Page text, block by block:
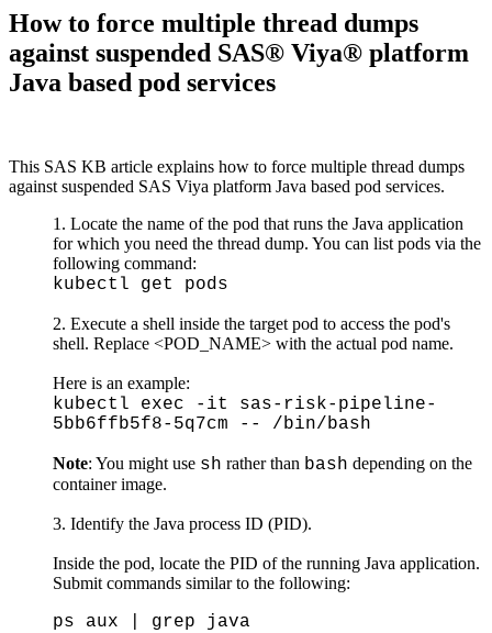
How to force multiple thread dumps
against suspended SAS® Viya® platform
Java based pod services
This SAS KB article explains how to force multiple thread dumps
against suspended SAS Viya platform Java based pod services.
Locate the name of the pod that runs the Java application
for which you need the thread dump. You can list pods via the
following command:
kubectl get pods
Execute a shell inside the target pod to access the pod's
shell. Replace <POD_NAME> with the actual pod name.
Here is an example:
kubectl exec -it sas-risk-pipeline-
5bb6ffb5f8-5q7cm -- /bin/bash
Note: You might use sh rather than bash depending on the
container image.
Identify the Java process ID (PID).
Inside the pod, locate the PID of the running Java application.
Submit commands similar to the following:
ps aux | grep java